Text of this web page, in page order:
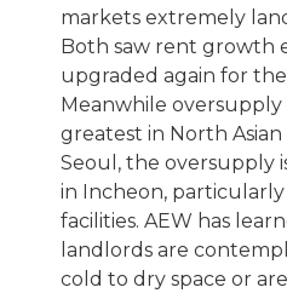
markets extremely
Both saw rent growth
upgraded again for
Meanwhile oversupply
greatest in North
Seoul, the oversupply
in Incheon,
facilities. AEW has
landlords are
cold to dry space or